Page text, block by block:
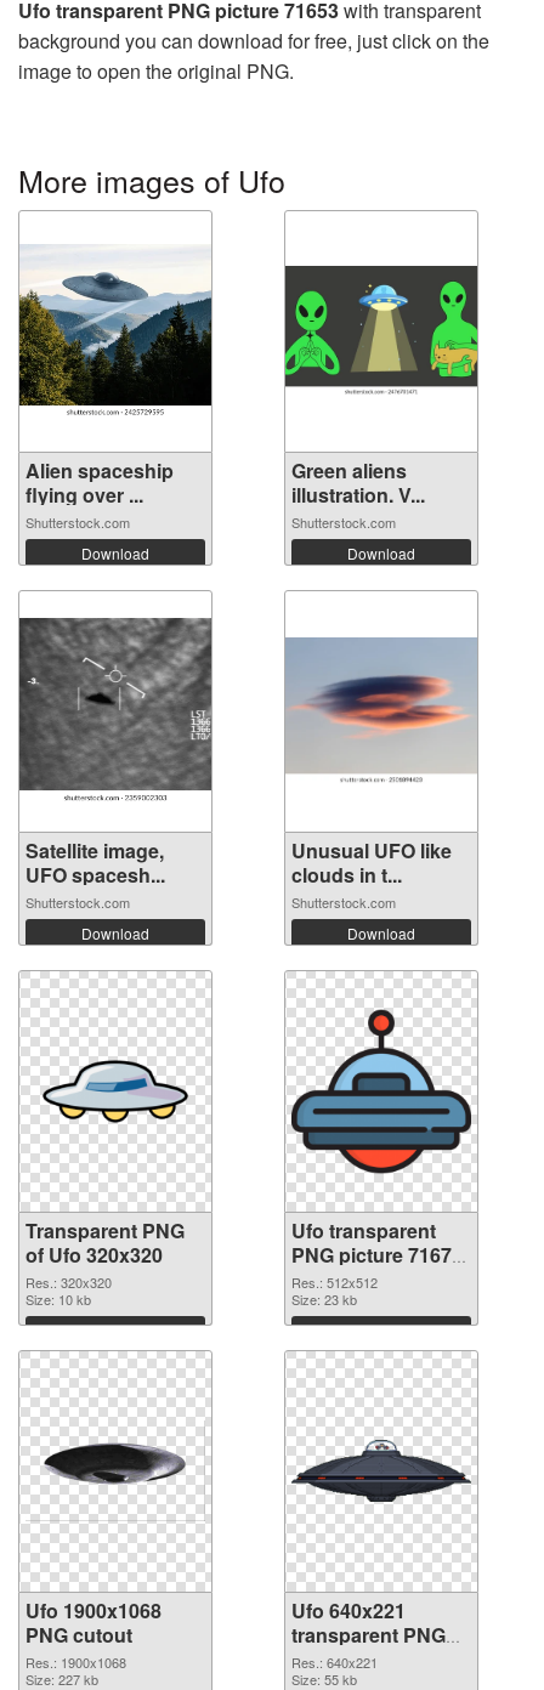
Ufo transparent PNG picture 71653with transparent
background you can download for free, just click on the
image to open the original PNG.
More images of Ufo
Alien spaceship
flying over ...
Shutterstock.com
Download
Green aliens
illustration. V...
Shutterstock.com
Download
Satellite image,
UFO spacesh...
Shutterstock.com
Download
Unusual UFO like
clouds in t...
Shutterstock.com
Download
Transparent PNG
of Ufo 320x320
Res.: 320x320
Size: 10 kb
Download
Ufo transparent
PNG picture 71675
PNG picture
Res.: 512x512
Size: 23 kb
Download
Ufo 1900x1068
PNG cutout
Res.: 1900x1068
Size: 227 kb
Ufo 640x221
transparent PNG
graphic
Res.: 640x221
Size: 55 kb